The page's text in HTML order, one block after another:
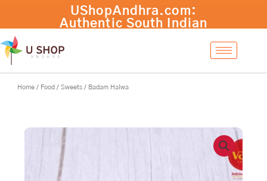
content
UShopAndhra.com:
Authentic South Indian
international shipping.
Home / Food / Sweets / Badam Halwa